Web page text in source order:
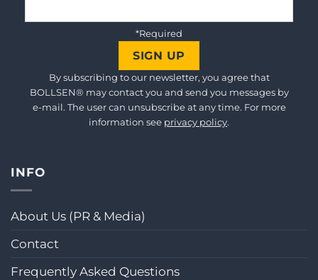
*Required
By subscribing to our newsletter, you agree that
BOLLSEN® may contact you and send you messages by
e-mail. The user can unsubscribe at any time. For more
information see privacy policy.
INFO
About Us (PR & Media)
Contact
Frequently Asked Questions